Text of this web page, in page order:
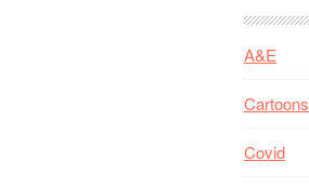
A&E
Cartoons
Covid